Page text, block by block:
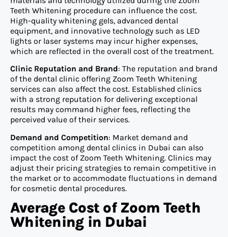
Teeth Whitening procedure can influence the cost.
High-quality whitening gels, advanced dental
equipment, and innovative technology such as LED
lights or laser systems may incur higher expenses,
which are reflected in the overall cost of the treatment.
Clinic Reputation and Brand: The reputation and brand
of the dental clinic offering Zoom Teeth Whitening
services can also affect the cost. Established clinics
with a strong reputation for delivering exceptional
results may command higher fees, reflecting the
perceived value of their services.
Demand and Competition: Market demand and
competition among dental clinics in Dubai can also
impact the cost of Zoom Teeth Whitening. Clinics may
adjust their pricing strategies to remain competitive in
the market or to accommodate fluctuations in demand
for cosmetic dental procedures.
Average Cost of Zoom Teeth
Whitening in Dubai